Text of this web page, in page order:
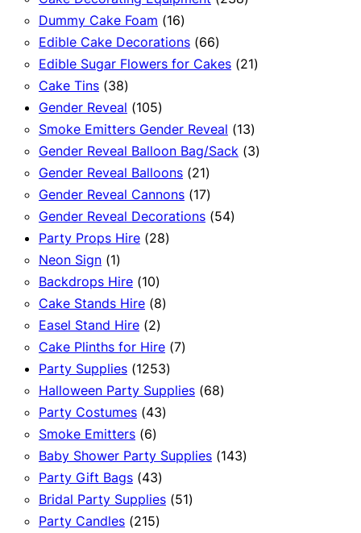
Dummy Cake Foam 1616
products
Edible Cake Decorations 6666
products
Edible Sugar Flowers for Cakes 2121
Cake Tins 3838
products
Gender Reveal 105105
products
Smoke Emitters Gender Reveal 1313
products
Gender Reveal Balloon Bag/Sack 33
Gender Reveal Balloons 2121
products
Gender Reveal Cannons 1717
products
Gender Reveal Decorations 5454
Party Props Hire 2828
Neon Sign 11
product
Backdrops Hire 1010
products
Cake Stands Hire 88
Easel Stand Hire 22
products
Cake Plinths for Hire 77
Party Supplies 12531253
products
Halloween Party Supplies 6868
Party Costumes 4343
Smoke Emitters 66
products
Baby Shower Party Supplies 143143
Party Gift Bags 4343
products
Bridal Party Supplies 5151
Party Candles 215215